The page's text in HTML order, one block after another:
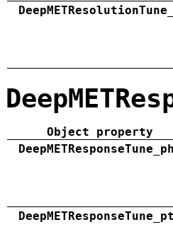
Object property
DeepMETResponseTune_pt